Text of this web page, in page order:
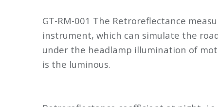
GT-RM-001 The Retroreflectance
instrument, which can simulate the
under the headlamp illumination of
is the luminous.